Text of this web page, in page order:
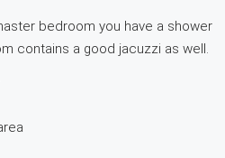
bedroom you have a shower
contains a good jacuzzi as well.